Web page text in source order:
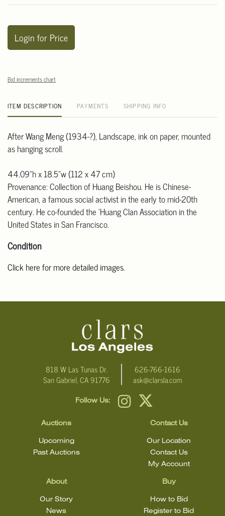
Login for Price
Bid increments chart
ITEM DESCRIPTION PAYMENTS SHIPPING INFO
After Wang Meng (1934-?), Landscape, ink on paper, mounted
as hanging scroll.
44.09"h x 18.5"w (112 x 47 cm)
Provenance: Collection of Huang Beishou. He is Chinese-
American, a famous social activist in the early to mid-20th
century. He co-founded the 'Huang Clan Association in the
United States in San Francisco.
Condition
Click here for more detailed images.
email Clars Los Angeles at ask@ClarsLA.com. The absence of a
condition statement does not mean that the lot is in perfect
818 W Las Tunas Dr.
San Gabriel, CA 91776
626-766-1616
ask@clarsla.com
Follow Us:
Auctions
Upcoming
Past Auctions
About
Our Story
News
Buy
How to Bid
Register to Bid
Contact Us
Our Location
Contact Us
My Account